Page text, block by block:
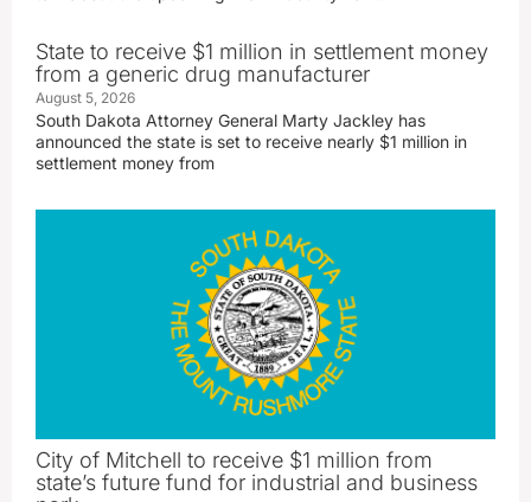
State to receive $1 million in settlement money
from a generic drug manufacturer
August 5, 2026
South Dakota Attorney General Marty Jackley has
announced the state is set to receive nearly $1 million in
settlement money from
City of Mitchell to receive $1 million from
state’s future fund for industrial and business